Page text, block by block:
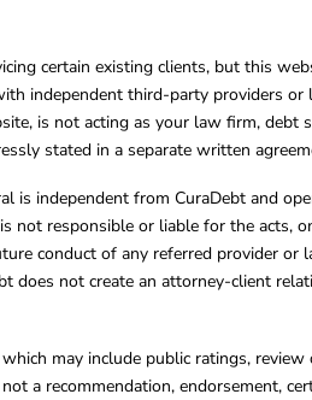
certain existing clients, but this
independent third-party providers
is not acting as your law firm, debt
stated in a separate written
independent from CuraDebt and
responsible or liable for the acts,
conduct of any referred provider
not create an attorney-client
may include public ratings,
a recommendation, endorsement,